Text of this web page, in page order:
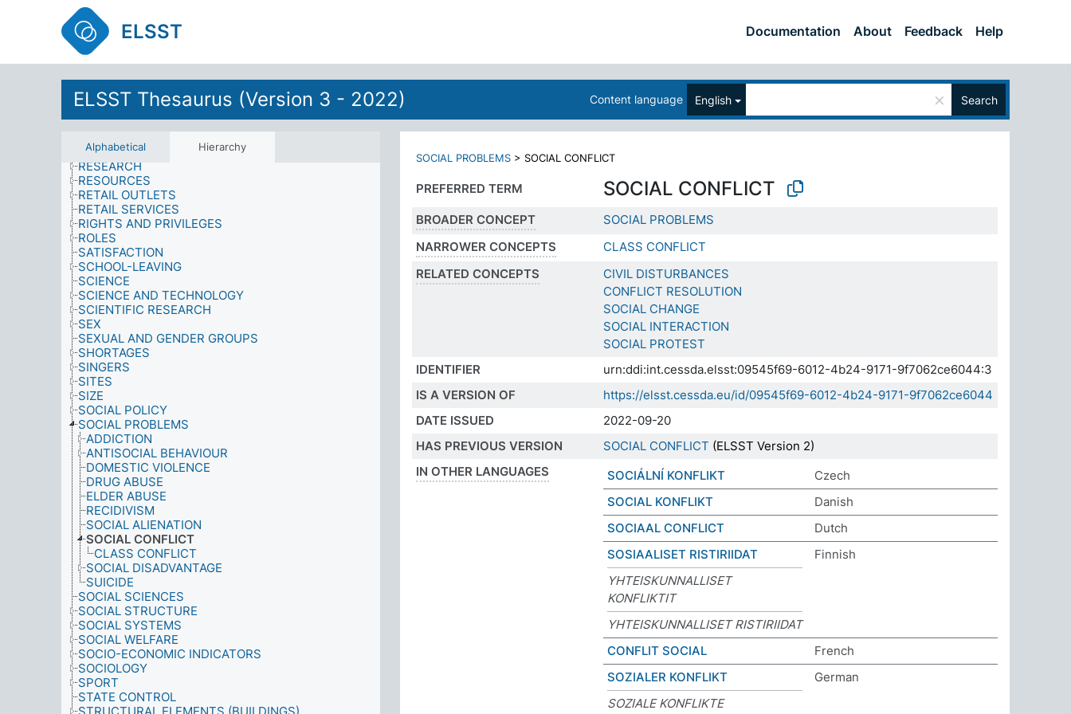
ELSST Documentation About Feedback Help
ELSST Thesaurus (Version 3 - 2022) Content language English × Search
Alphabetical Hierarchy
POSTWAR MEASURES
PRESTIGE
PRODUCTS
PROPERTY, OWNERSHIP AND TENURE
PSYCHOLOGICAL EFFECTS
PSYCHOLOGY
PUBLIC FIGURES
PUBLIC SERVICES
QUALIFICATIONS
RELIGION
RESEARCH
RESOURCES
RETAIL OUTLETS
RETAIL SERVICES
RIGHTS AND PRIVILEGES
ROLES
SATISFACTION
SCHOOL-LEAVING
SCIENCE
SCIENCE AND TECHNOLOGY
SCIENTIFIC RESEARCH
SEX
SEXUAL AND GENDER GROUPS
SHORTAGES
SINGERS
SITES
SIZE
SOCIAL POLICY
SOCIAL PROBLEMS
ADDICTION
ANTISOCIAL BEHAVIOUR
DOMESTIC VIOLENCE
DRUG ABUSE
ELDER ABUSE
RECIDIVISM
SOCIAL ALIENATION
SOCIAL CONFLICT
CLASS CONFLICT
SOCIAL DISADVANTAGE
SUICIDE
SOCIAL SCIENCES
SOCIAL STRUCTURE
SOCIAL SYSTEMS
SOCIAL WELFARE
SOCIO-ECONOMIC INDICATORS
SOCIOLOGY
SPORT
STATE CONTROL
SOCIAL PROBLEMS > SOCIAL CONFLICT
PREFERRED TERM SOCIAL CONFLICT
BROADER CONCEPT
SOCIAL PROBLEMS
NARROWER CONCEPTS
CLASS CONFLICT
RELATED CONCEPTS
CIVIL DISTURBANCES
CONFLICT RESOLUTION
SOCIAL CHANGE
SOCIAL INTERACTION
SOCIAL PROTEST
IDENTIFIER
urn:ddi:int.cessda.elsst:09545f69-6012-4b24-9171-9f7062ce6044:3
IS A VERSION OF
https://elsst.cessda.eu/id/09545f69-6012-4b24-9171-9f7062ce6044
DATE ISSUED
2022-09-20
HAS PREVIOUS VERSION
SOCIAL CONFLICT (ELSST Version 2)
IN OTHER LANGUAGES
SOCIÁLNÍ KONFLIKT
Czech
SOCIAL KONFLIKT
Danish
SOCIAAL CONFLICT
Dutch
SOSIAALISET RISTIRIIDAT
Finnish
YHTEISKUNNALLISET
KONFLIKTIT
YHTEISKUNNALLISET RISTIRIIDAT
CONFLIT SOCIAL
French
SOZIALER KONFLIKT
German
SOZIALE KONFLIKTE